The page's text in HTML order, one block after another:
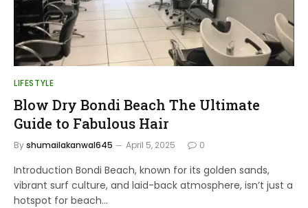
LIFESTYLE
Blow Dry Bondi Beach The Ultimate
Guide to Fabulous Hair
Byshumailakanwal645 April 5, 2025 0
Introduction Bondi Beach, known for its golden sands,
vibrant surf culture, and laid-back atmosphere, isn’t just a
hotspot for beach…